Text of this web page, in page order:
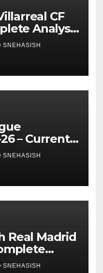
CF
Analysis
SNEHASISH
– Current
Guide
SNEHASISH
Real Madrid
SNEHASISH